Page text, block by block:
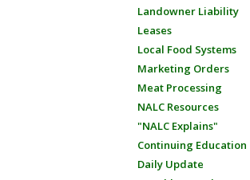
Landowner Liability
Leases
Local Food Systems
Marketing Orders
Meat Processing
NALC Resources
"NALC Explains"
Continuing Education
Daily Update